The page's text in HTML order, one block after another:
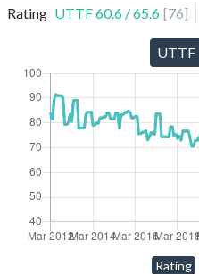
Rating UTTF60.6 /65.6 [76]
UTTF
Rating